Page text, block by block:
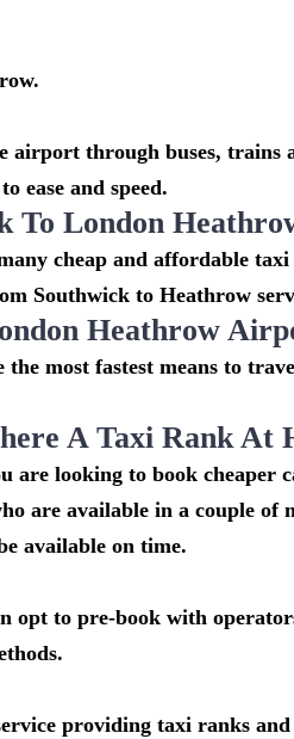
through buses, trains
ease and speed.
To London
cheap and affordable
Southwick to Heathrow
Heathrow
most fastest means to
A Taxi Rank At
looking to book cheaper
are available in a couple of
available on time.
opt to pre-book with
providing taxi ranks